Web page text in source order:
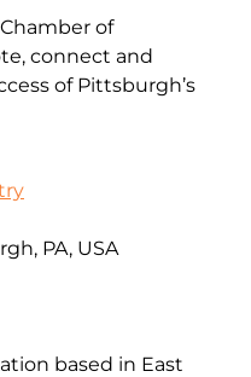
of
connect and
of Pittsburgh’s
PA, USA
based in East